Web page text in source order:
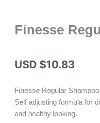
Finesse
USD $10.83
Finesse Regular
Self adjusting formula for
and healthy looking.